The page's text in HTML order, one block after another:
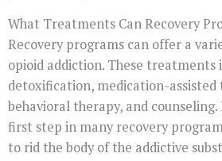
What Treatments Can Recovery
Recovery programs can offer a
opioid addiction. These treatments
detoxification, medication-
behavioral therapy, and
first step in many recovery
to rid the body of the addictive